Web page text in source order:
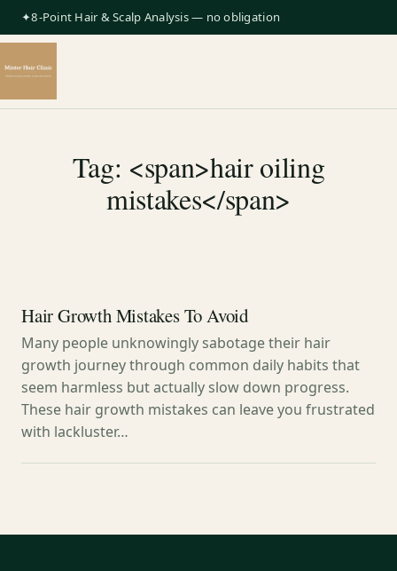
✦8-Point Hair & Scalp Analysis — no obligation
Tag: <span>hair oiling
mistakes</span>
Hair Growth Mistakes To Avoid
Many people unknowingly sabotage their hair
growth journey through common daily habits that
seem harmless but actually slow down progress.
These hair growth mistakes can leave you frustrated
with lackluster…